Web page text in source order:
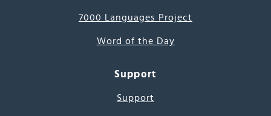
7000 Languages Project
Word of the Day
Support
Support